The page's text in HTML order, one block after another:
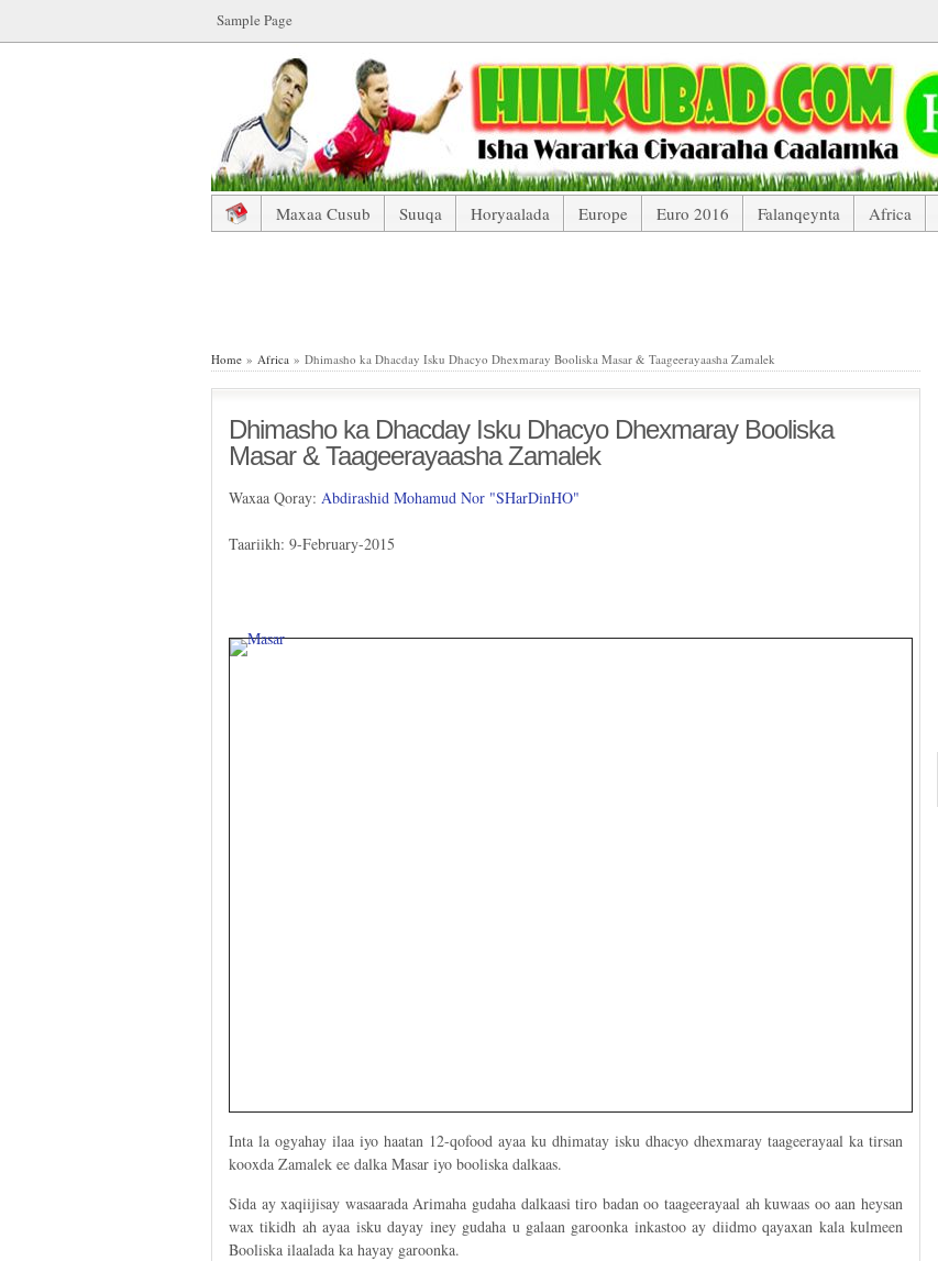
Sample Page
Maxaa Cusub Suuqa Horyaalada Europe Euro 2016 Falanqeynta Africa
Home » Africa » Dhimasho ka Dhacday Isku Dhacyo Dhexmaray Booliska Masar & Taageerayaasha Zamalek
Dhimasho ka Dhacday Isku Dhacyo Dhexmaray Booliska
Masar & Taageerayaasha Zamalek
Waxaa Qoray: Abdirashid Mohamud Nor "SHarDinHO"
Taariikh: 9-February-2015
Inta la ogyahay ilaa iyo haatan 12-qofood ayaa ku dhimatay isku dhacyo dhexmaray taageerayaal ka tirsan
kooxda Zamalek ee dalka Masar iyo booliska dalkaas.
Sida ay xaqiijisay wasaarada Arimaha gudaha dalkaasi tiro badan oo taageerayaal ah kuwaas oo aan heysan
wax tikidh ah ayaa isku dayay iney gudaha u galaan garoonka inkastoo ay diidmo qayaxan kala kulmeen
Booliska ilaalada ka hayay garoonka.